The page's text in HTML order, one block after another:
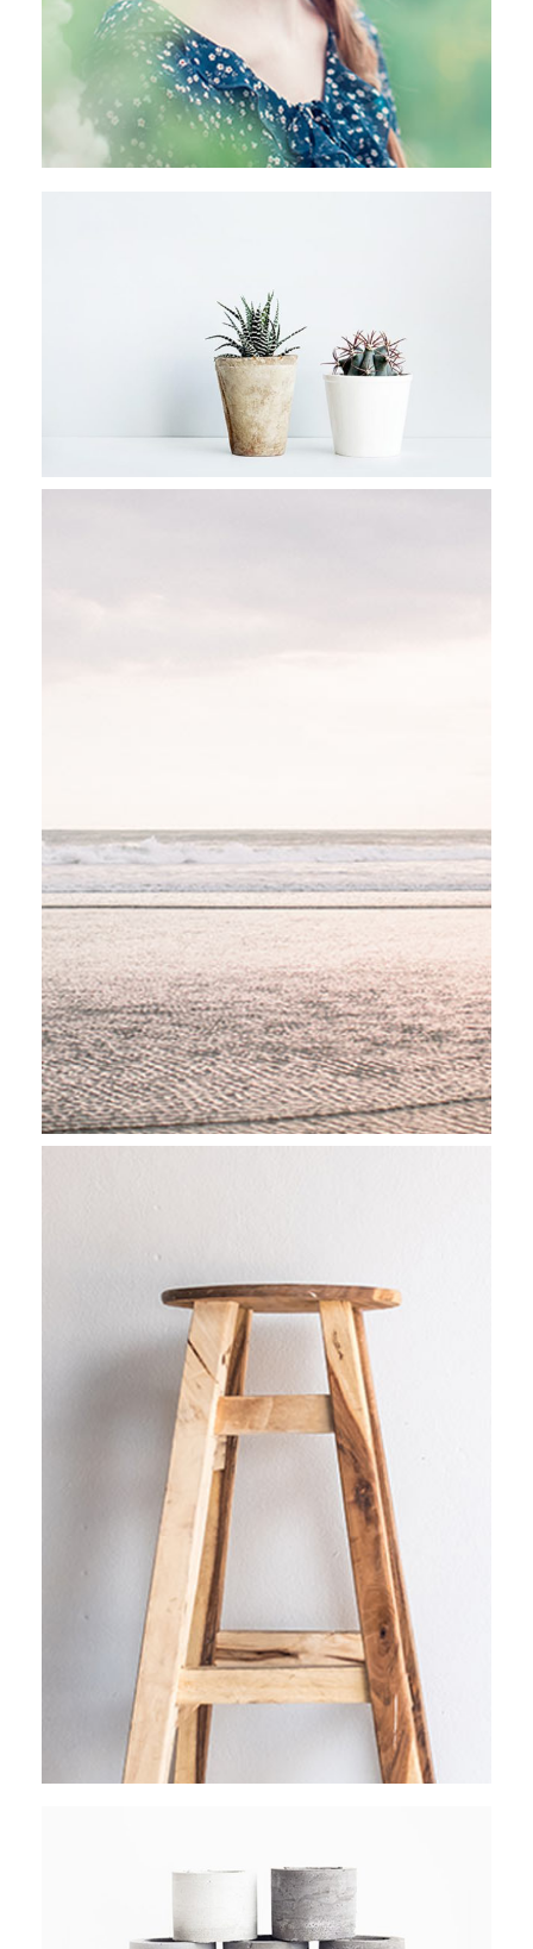
RAINFOREST EXPLORATION
Stockholm
CAPTURING LIFE
Stockholm
RAW PHOTOGRAPHY